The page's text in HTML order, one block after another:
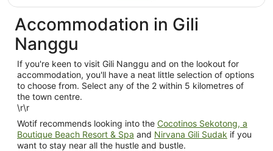
Accommodation in Gili
Nanggu
If you're keen to visit Gili Nanggu and on the lookout for
accommodation, you'll have a neat little selection of options
to choose from. Select any of the 2 within 5 kilometres of
the town centre.
\r\r
Wotif recommends looking into the Cocotinos Sekotong, a
Boutique Beach Resort & Spa and Nirvana Gili Sudak if you
want to stay near all the hustle and bustle.